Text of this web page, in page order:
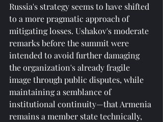
Russia's strategy seems to have shifted
to a more pragmatic approach of
mitigating losses. Ushakov's moderate
remarks before the summit were
intended to avoid further damaging
the organization's already fragile
image through public disputes, while
maintaining a semblance of
institutional continuity—that Armenia
remains a member state technically,